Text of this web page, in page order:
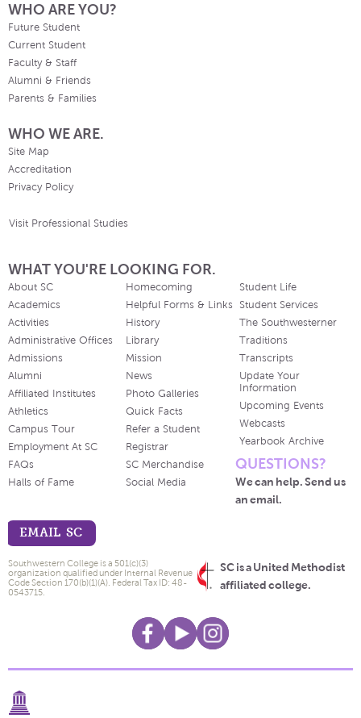
WHO ARE YOU?
Future Student
Current Student
Faculty & Staff
Alumni & Friends
Parents & Families
WHO WE ARE.
Site Map
Accreditation
Privacy Policy
Visit Professional Studies
WHAT YOU'RE LOOKING FOR.
About SC
Academics
Activities
Administrative Offices
Admissions
Alumni
Affiliated Institutes
Athletics
Campus Tour
Employment At SC
FAQs
Halls of Fame
Homecoming
Helpful Forms & Links
History
Library
Mission
News
Photo Galleries
Quick Facts
Refer a Student
Registrar
SC Merchandise
Social Media
Student Life
Student Services
The Southwesterner
Traditions
Transcripts
Update Your
Information
Upcoming Events
Webcasts
Yearbook Archive
QUESTIONS?
We can help. Send us
an email.
EMAIL SC
SC is a United Methodist
affiliated college.
Southwestern College is a 501(c)(3)
organization qualified under Internal Revenue
Code Section 170(b)(1)(A). Federal Tax ID: 48-
0543715.